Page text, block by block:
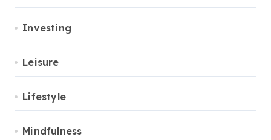
Investing
Leisure
Lifestyle
Mindfulness